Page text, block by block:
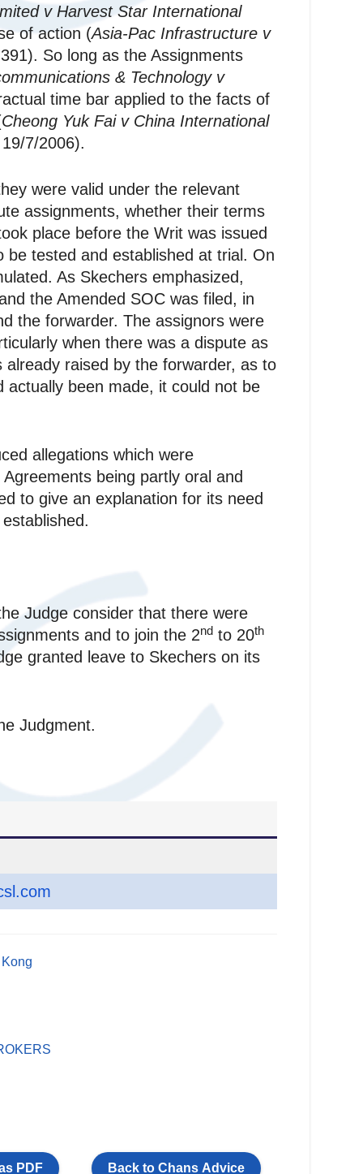
v Harvest Star International
of action (Asia-Pac Infrastructure v
So long as the Assignments
& Technology v
time bar applied to the facts of
Cheong Yuk Fai v China International
7/2006).
were valid under the relevant
assignments, whether their terms
place before the Writ was issued
tested and established at trial. On
As Skechers emphasized,
the Amended SOC was filed, in
the forwarder. The assignors were
when there was a dispute as
raised by the forwarder, as to
actually been made, it could not be
allegations which were
being partly oral and
to give an explanation for its need
Judge consider that there were
and to join the 2nd to 20th
granted leave to Skechers on its
Judgment.
Back to Chans Advice
PDF